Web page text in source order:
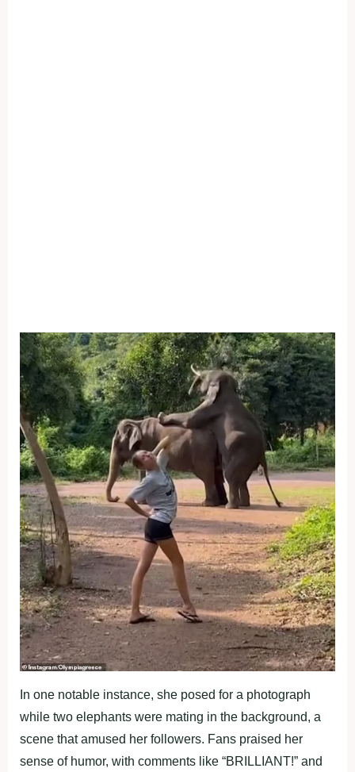
In one notable instance, she posed for a photograph
while two elephants were mating in the background, a
scene that amused her followers. Fans praised her
sense of humor, with comments like “BRILLIANT!” and